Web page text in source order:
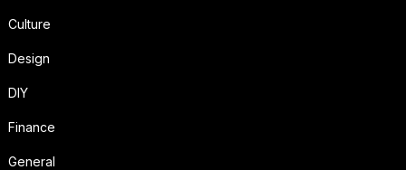
Culture
Design
DIY
Finance
General